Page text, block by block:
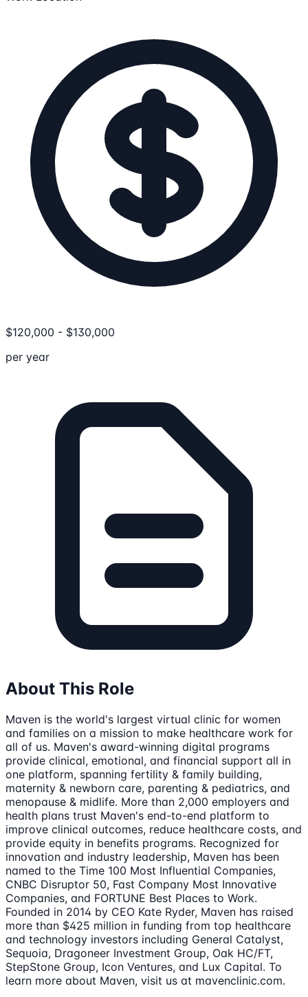
$120,000 - $130,000
per year
About This Role
Maven is the world's largest virtual clinic for women
and families on a mission to make healthcare work for
all of us. Maven's award-winning digital programs
provide clinical, emotional, and financial support all in
one platform, spanning fertility & family building,
maternity & newborn care, parenting & pediatrics, and
menopause & midlife. More than 2,000 employers and
health plans trust Maven's end-to-end platform to
improve clinical outcomes, reduce healthcare costs, and
provide equity in benefits programs. Recognized for
innovation and industry leadership, Maven has been
named to the Time 100 Most Influential Companies,
CNBC Disruptor 50, Fast Company Most Innovative
Companies, and FORTUNE Best Places to Work.
Founded in 2014 by CEO Kate Ryder, Maven has raised
more than $425 million in funding from top healthcare
and technology investors including General Catalyst,
Sequoia, Dragoneer Investment Group, Oak HC/FT,
StepStone Group, Icon Ventures, and Lux Capital. To
learn more about Maven, visit us at mavenclinic.com.